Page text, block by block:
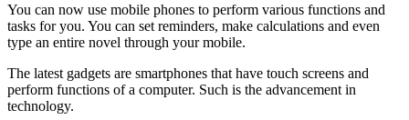
You can now use mobile phones to perform various functions and
tasks for you. You can set reminders, make calculations and even
type an entire novel through your mobile.
The latest gadgets are smartphones that have touch screens and
perform functions of a computer. Such is the advancement in
technology.